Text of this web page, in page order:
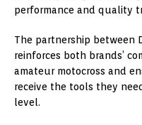
performance and quality
The partnership between
reinforces both brands’
amateur motocross and
receive the tools they
level.